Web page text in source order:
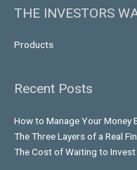
THE INVESTORS
Products
Recent Posts
How to Manage Your Money
The Three Layers of a Real
The Cost of Waiting to